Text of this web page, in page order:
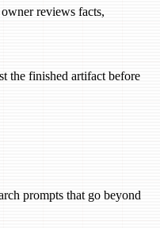
reviews facts,
the finished artifact before
prompts that go beyond